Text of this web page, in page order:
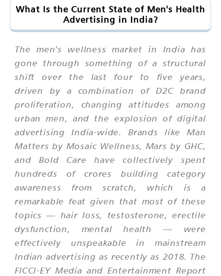
What Is the Current State of Men's Health
Advertising in India?
The men's wellness market in India has
gone through something of a structural
shift over the last four to five years,
driven by a combination of D2C brand
proliferation, changing attitudes among
urban men, and the explosion of digital
advertising India-wide. Brands like Man
Matters by Mosaic Wellness, Mars by GHC,
and Bold Care have collectively spent
hundreds of crores building category
awareness from scratch, which is a
remarkable feat given that most of these
topics — hair loss, testosterone, erectile
dysfunction, mental health — were
effectively unspeakable in mainstream
Indian advertising as recently as 2018. The
FICCI-EY Media and Entertainment Report